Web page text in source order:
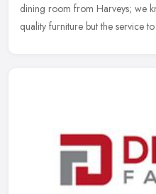
dining room from Harveys; we
quality furniture but the service